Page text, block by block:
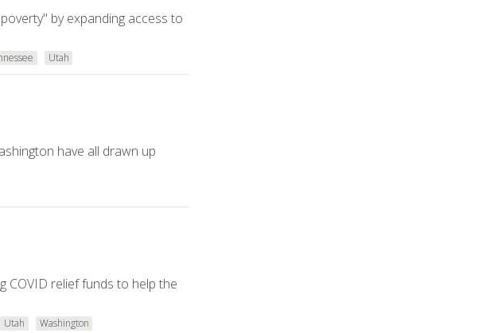
by expanding access to
Utah
have all drawn up
COVID relief funds to help the
Utah Washington